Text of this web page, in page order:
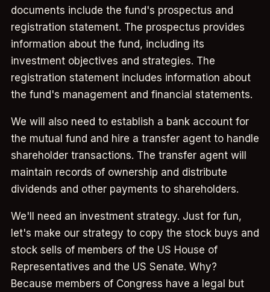
documents include the fund's prospectus and
registration statement. The prospectus provides
information about the fund, including its
investment objectives and strategies. The
registration statement includes information about
the fund's management and financial statements.
We will also need to establish a bank account for
the mutual fund and hire a transfer agent to handle
shareholder transactions. The transfer agent will
maintain records of ownership and distribute
dividends and other payments to shareholders.
We'll need an investment strategy. Just for fun,
let's make our strategy to copy the stock buys and
stock sells of members of the US House of
Representatives and the US Senate. Why?
Because members of Congress have a legal but